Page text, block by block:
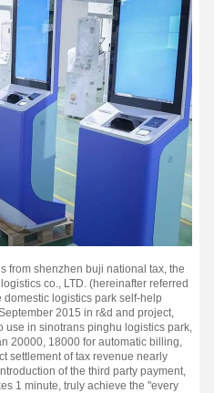
from shenzhen buji national tax, the
co., LTD. (hereinafter referred
logistics park self-help
2015 in r&d and project,
use in sinotrans pinghu logistics park,
20000, 18000 for automatic billing,
settlement of tax revenue nearly
of the third party payment,
1 minute, truly achieve the "every